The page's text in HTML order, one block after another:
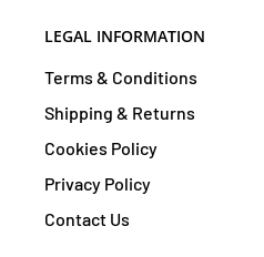
LEGAL INFORMATION
Terms & Conditions
Shipping & Returns
Cookies Policy
Privacy Policy
Contact Us